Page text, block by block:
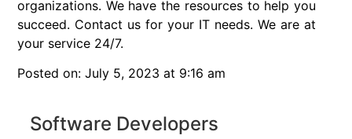
organizations. We have the resources to help you
succeed. Contact us for your IT needs. We are at
your service 24/7.
Posted on: July 5, 2023 at 9:16 am
Software Developers